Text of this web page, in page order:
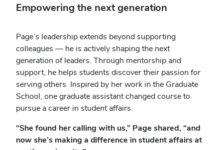
Empowering the next generation
Page’s leadership extends beyond supporting
colleagues — he is actively shaping the next
generation of leaders. Through mentorship and
support, he helps students discover their passion for
serving others. Inspired by her work in the Graduate
School, one graduate assistant changed course to
pursue a career in student affairs.
“She found her calling with us,” Page shared, “and
now she’s making a difference in student affairs at